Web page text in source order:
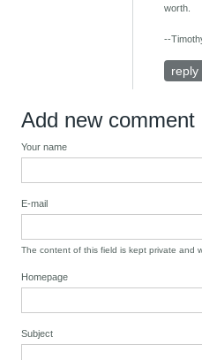
worth.
--
reply
Add new comment
Your name
E-mail
The content of this field is kept private and
Homepage
Subject